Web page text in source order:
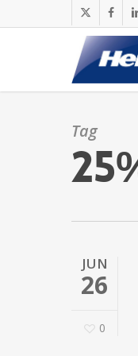
to
x-
twitter
Tag
JUN
26
0